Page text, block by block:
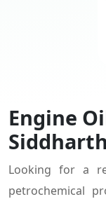
Engine
Looking for a
petrochemical